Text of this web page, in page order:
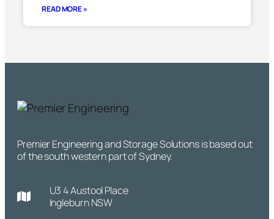
READ MORE »
Premier Engineering and Storage Solutions is based out
of the south western part of Sydney.
U3 4 Austool Place
Ingleburn NSW